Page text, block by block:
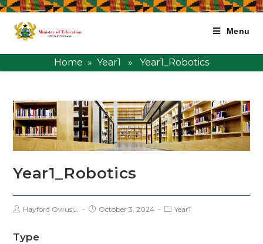
Menu
Home » Year1 » Year1_Robotics
Year1_Robotics
Hayford Owusu. October 3, 2024 Year1
Type